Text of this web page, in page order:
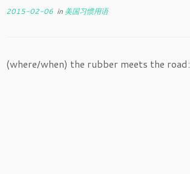
2015-02-06 in 美国习惯用语
(where/when) the rubber meets the road: